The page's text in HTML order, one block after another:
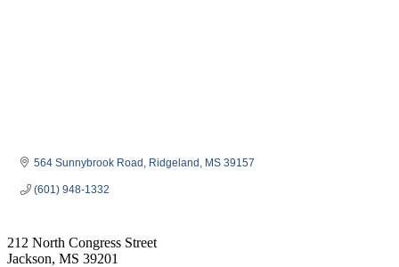
564 Sunnybrook Road Ridgeland MS 39157
(601) 948-1332
212 North Congress Street
Jackson, MS 39201